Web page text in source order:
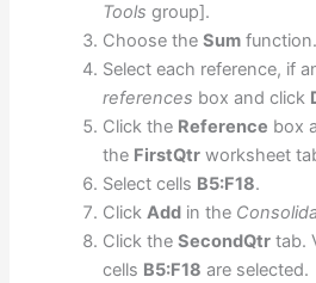
Tools group].
Choose theSum function.
Select each reference, if
references box and click
Click the Reference box
the FirstQtr worksheet
Select cells B5:F18.
ClickAdd in the
Click theSecondQtr tab.
cells B5:F18 are selected.